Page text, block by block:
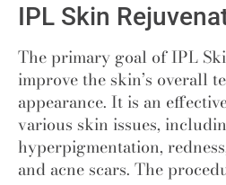
IPL Skin
The primary goal of IPL
improve the skin’s overall
appearance. It is an
various skin issues,
hyperpigmentation,
and acne scars. The